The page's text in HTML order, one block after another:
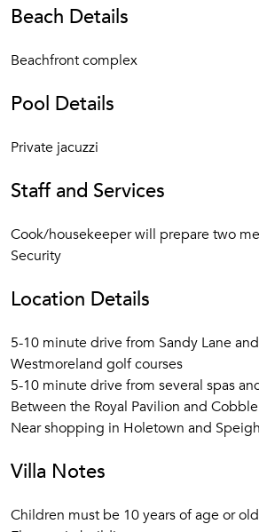
Beach Details
Beachfront complex
Pool Details
Private jacuzzi
Staff and Services
Cook/housekeeper will prepare two
Security
Location Details
5-10 minute drive from Sandy Lane
Westmoreland golf courses
5-10 minute drive from several spas
Between the Royal Pavilion and
Near shopping in Holetown and
Villa Notes
Children must be 10 years of age or